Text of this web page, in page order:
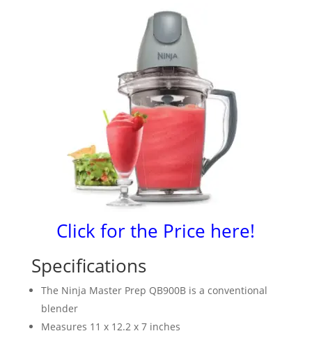
Click for the Price here!
Specifications
The Ninja Master Prep QB900B is a conventional
blender
Measures 11 x 12.2 x 7 inches